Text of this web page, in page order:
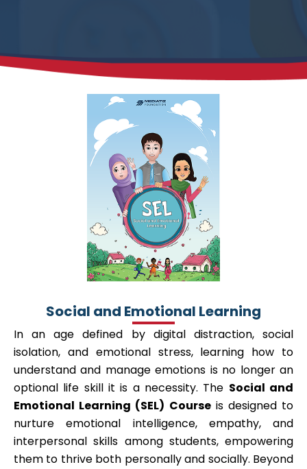
Social and Emotional Learning
In an age defined by digital distraction, social
isolation, and emotional stress, learning how to
understand and manage emotions is no longer an
optional life skill it is a necessity. The Social and
Emotional Learning (SEL) Courseis designed to
nurture emotional intelligence, empathy, and
interpersonal skills among students, empowering
them to thrive both personally and socially. Beyond